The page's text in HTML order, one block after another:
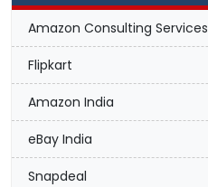
Amazon Consulting Services
Flipkart
Amazon India
eBay India
Snapdeal